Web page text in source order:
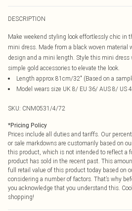
DESCRIPTION
Make weekend styling look effortlessly chic in
mini dress. Made from a black woven material
design and a mini length. Style this mini dress
simple gold accessories to elevate the look.
Length approx 81cm/32" (Based on a
Model wears size UK 8/ EU 36/ AUS 8/ US 4
SKU: CNM0531/4/72
*Pricing Policy
Prices include all duties and tariffs. Our
or sale markdowns are customarily based on
this product, which is not intended to reflect a
product has sold in the recent past. This
full retail value of this product today based on
considering a number of factors. That’s why
you acknowledge that you understand this.
shopping!